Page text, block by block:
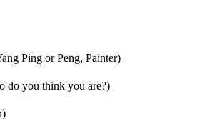
Ping or Peng, Painter)
do you think you are?)